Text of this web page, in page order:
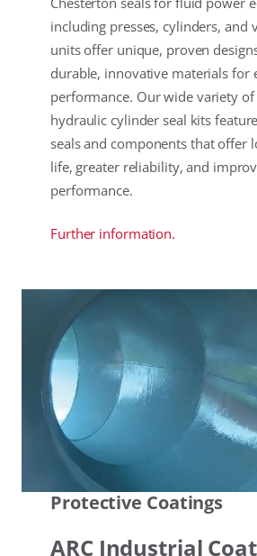
including presses, cylinders, and
units offer unique, proven
durable, innovative materials for
performance. Our wide variety
hydraulic cylinder seal kits
seals and components that offer
life, greater reliability, and
performance.
Further information.
Protective Coatings
ARC Industrial